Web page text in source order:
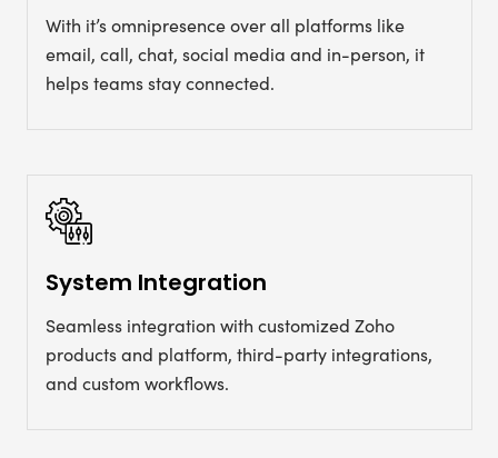
With it’s omnipresence over all platforms like
email, call, chat, social media and in-person, it
helps teams stay connected.
System Integration
Seamless integration with customized Zoho
products and platform, third-party integrations,
and custom workflows.